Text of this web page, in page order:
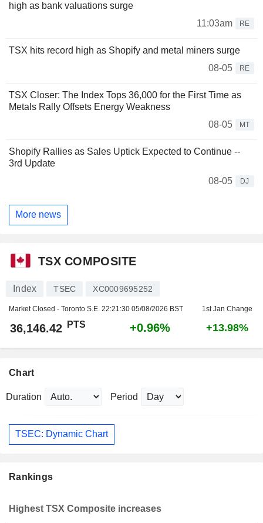
high as bank valuations surge
11:03am
RE
TSX hits record high as Shopify and metal miners surge
08-05
RE
TSX Closer: The Index Tops 36,000 for the First Time as
Metals Rally Offsets Energy Weakness
08-05
MT
Shopify Rallies as Sales Uptick Expected to Continue --
3rd Update
08-05
DJ
More news
TSX COMPOSITE
Index TSEC XC0009695252
Market Closed - Toronto S.E. 22:21:30 05/08/2026 BST 1st Jan Change
36,146.42 PTS +0.96% +13.98%
Chart
Duration Period
TSEC: Dynamic Chart
Rankings
Highest TSX Composite increases